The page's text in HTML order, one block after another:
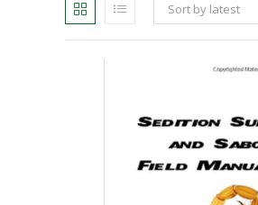
Sort by latest